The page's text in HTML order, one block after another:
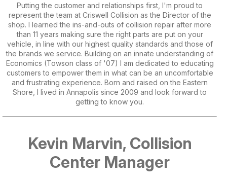
Putting the customer and relationships first, I'm proud to
represent the team at Criswell Collision as the Director of the
shop. I learned the ins-and-outs of collision repair after more
than 11 years making sure the right parts are put on your
vehicle, in line with our highest quality standards and those of
the brands we service. Building on an innate understanding of
Economics (Towson class of '07) I am dedicated to educating
customers to empower them in what can be an uncomfortable
and frustrating experience. Born and raised on the Eastern
Shore, I lived in Annapolis since 2009 and look forward to
getting to know you.
Kevin Marvin, Collision
Center Manager